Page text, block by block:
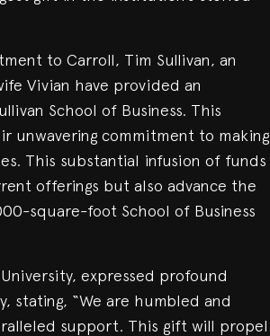
to Carroll, Tim Sullivan, an
Vivian have provided an
School of Business. This
unwavering commitment to making
This substantial infusion of funds
offerings but also advance the
square-foot School of Business
expressed profound
stating, “We are humbled and
support. This gift will propel